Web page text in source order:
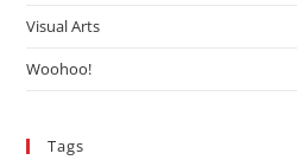
Visual Arts
Woohoo!
Tags